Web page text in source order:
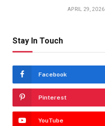
APRIL 29, 2026
Stay In Touch
Facebook
Pinterest
YouTube